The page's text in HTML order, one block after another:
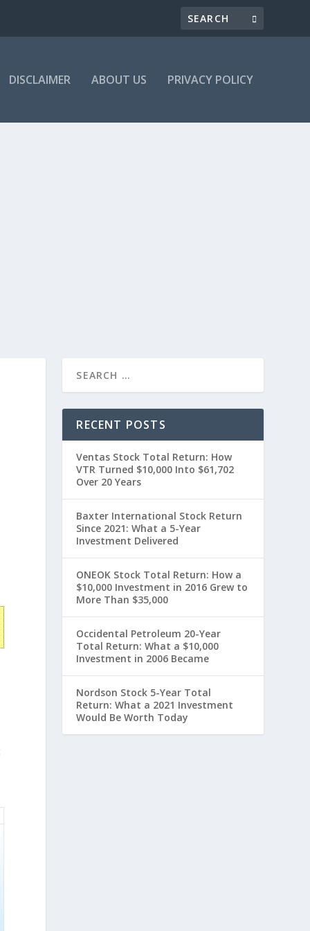
DISCLAIMER ABOUT US PRIVACY POLICY
RECENT POSTS
Ventas Stock Total Return: How
VTR Turned $10,000 Into $61,702
Over 20 Years
Baxter International Stock Return
Since 2021: What a 5-Year
Investment Delivered
ONEOK Stock Total Return: How a
$10,000 Investment in 2016 Grew to
More Than $35,000
Occidental Petroleum 20-Year
Total Return: What a $10,000
Investment in 2006 Became
Nordson Stock 5-Year Total
Return: What a 2021 Investment
Would Be Worth Today